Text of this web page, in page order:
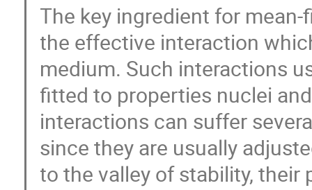
The key ingredient for
the effective interaction
medium. Such interactions
fitted to properties nuclei
interactions can suffer
since they are usually
to the valley of stability,